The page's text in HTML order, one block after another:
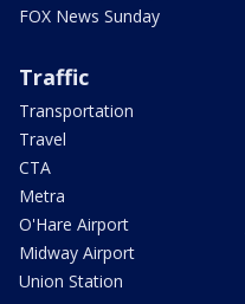
FOX News Sunday
Traffic
Transportation
Travel
CTA
Metra
O'Hare Airport
Midway Airport
Union Station